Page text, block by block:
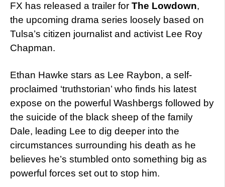
FX has released a trailer for The Lowdown,
the upcoming drama series loosely based on
Tulsa’s citizen journalist and activist Lee Roy
Chapman.
Ethan Hawke stars as Lee Raybon, a self-
proclaimed ‘truthstorian’ who finds his latest
expose on the powerful Washbergs followed by
the suicide of the black sheep of the family
Dale, leading Lee to dig deeper into the
circumstances surrounding his death as he
believes he’s stumbled onto something big as
powerful forces set out to stop him.